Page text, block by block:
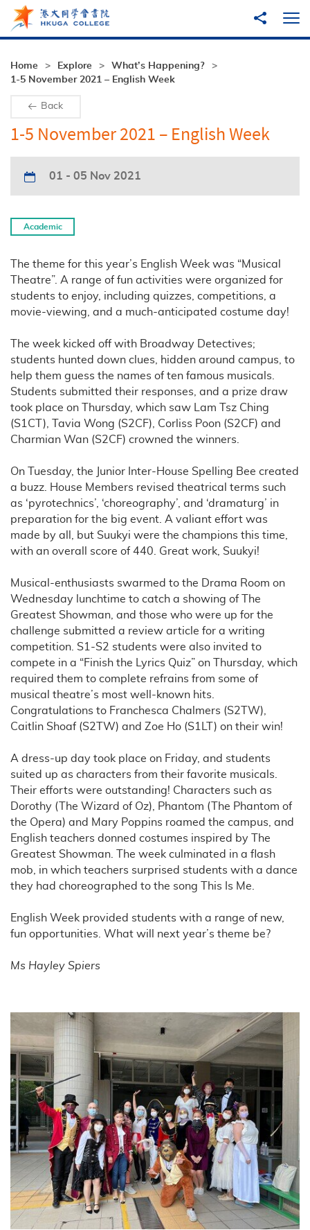
Skip to main content
Share to
Home Explore
What’s Happening?
1-5 November 2021 – English Week
Back
1-5 November 2021 – English Week
01 - 05 Nov 2021
Academic
The theme for this year’s English Week was “Musical
Theatre”. A range of fun activities were organized for
students to enjoy, including quizzes, competitions, a
movie-viewing, and a much-anticipated costume day!
The week kicked off with Broadway Detectives;
students hunted down clues, hidden around campus, to
help them guess the names of ten famous musicals.
Students submitted their responses, and a prize draw
took place on Thursday, which saw Lam Tsz Ching
(S1CT), Tavia Wong (S2CF), Corliss Poon (S2CF) and
Charmian Wan (S2CF) crowned the winners.
On Tuesday, the Junior Inter-House Spelling Bee created
a buzz. House Members revised theatrical terms such
as ‘pyrotechnics’, ‘choreography’, and ‘dramaturg’ in
preparation for the big event. A valiant effort was
made by all, but Suukyi were the champions this time,
with an overall score of 440. Great work, Suukyi!
Musical-enthusiasts swarmed to the Drama Room on
Wednesday lunchtime to catch a showing of The
Greatest Showman, and those who were up for the
challenge submitted a review article for a writing
competition. S1-S2 students were also invited to
compete in a “Finish the Lyrics Quiz” on Thursday, which
required them to complete refrains from some of
musical theatre’s most well-known hits.
Congratulations to Franchesca Chalmers (S2TW),
Caitlin Shoaf (S2TW) and Zoe Ho (S1LT) on their win!
A dress-up day took place on Friday, and students
suited up as characters from their favorite musicals.
Their efforts were outstanding! Characters such as
Dorothy (The Wizard of Oz), Phantom (The Phantom of
the Opera) and Mary Poppins roamed the campus, and
English teachers donned costumes inspired by The
Greatest Showman. The week culminated in a flash
mob, in which teachers surprised students with a dance
they had choreographed to the song This Is Me.
English Week provided students with a range of new,
fun opportunities. What will next year’s theme be?
Ms Hayley Spiers